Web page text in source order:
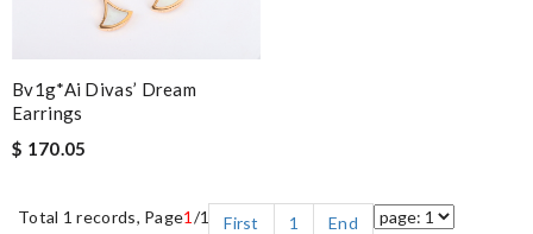
Bv1g*ai Divas’ Dream
Earrings
$ 170.05
Total 1 records, Page1 /1 First 1 End